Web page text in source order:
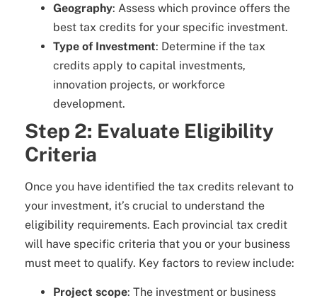
Geography: Assess which province offers the
best tax credits for your specific investment.
Type of Investment: Determine if the tax
credits apply to capital investments,
innovation projects, or workforce
development.
Step 2: Evaluate Eligibility
Criteria
Once you have identified the tax credits relevant to
your investment, it’s crucial to understand the
eligibility requirements. Each provincial tax credit
will have specific criteria that you or your business
must meet to qualify. Key factors to review include:
Project scope: The investment or business